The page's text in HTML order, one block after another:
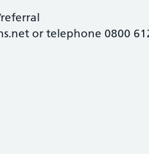
or telephone 0800